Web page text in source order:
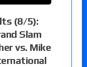
(8/5):
Slam
vs. Mike